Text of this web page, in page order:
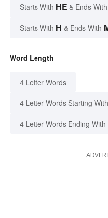
Starts With HE & Ends With
Starts With H & Ends With
Word Length
4 Letter Words
4 Letter Words Starting With
4 Letter Words Ending With